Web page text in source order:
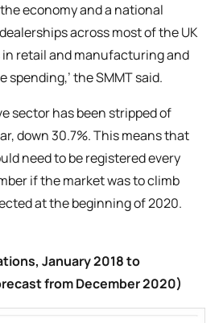
economy and a national
across most of the UK
retail and manufacturing and
the SMMT said.
sector has been stripped of
down 30.7%. This means that
need to be registered every
if the market was to climb
at the beginning of 2020.
January 2018 to
from December 2020)